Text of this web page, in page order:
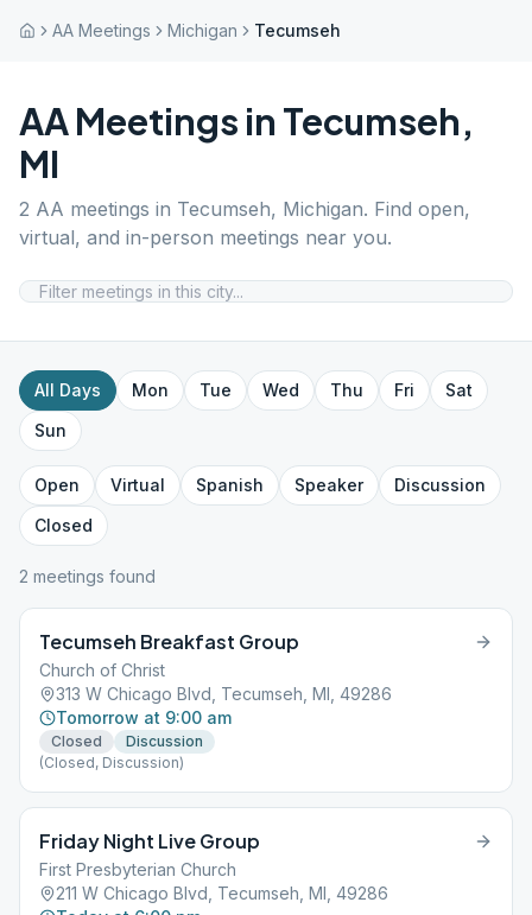
AA Meetings Michigan Tecumseh
AA Meetings in Tecumseh,
MI
2 AA meetings in Tecumseh, Michigan. Find open,
virtual, and in-person meetings near you.
All Days Mon Tue Wed Thu Fri
Sat
Sun
Open Virtual Spanish Speaker
Discussion
Closed
2 meetings found
Tecumseh Breakfast Group
Church of Christ
313 W Chicago Blvd, Tecumseh, MI, 49286
Tomorrow at 9:00 am
Closed
Discussion
(Closed, Discussion)
Friday Night Live Group
First Presbyterian Church
211 W Chicago Blvd, Tecumseh, MI, 49286